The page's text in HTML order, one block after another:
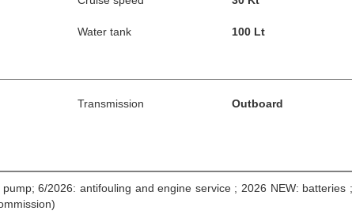
Water tank 100 Lt
Transmission Outboard
6/2026: antifouling and engine service ; 2026 NEW: